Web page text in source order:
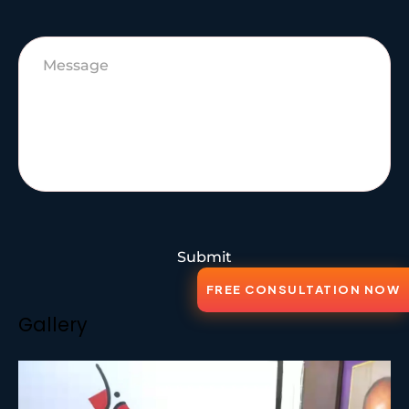
Submit
Gallery
FREE CONSULTATION NOW